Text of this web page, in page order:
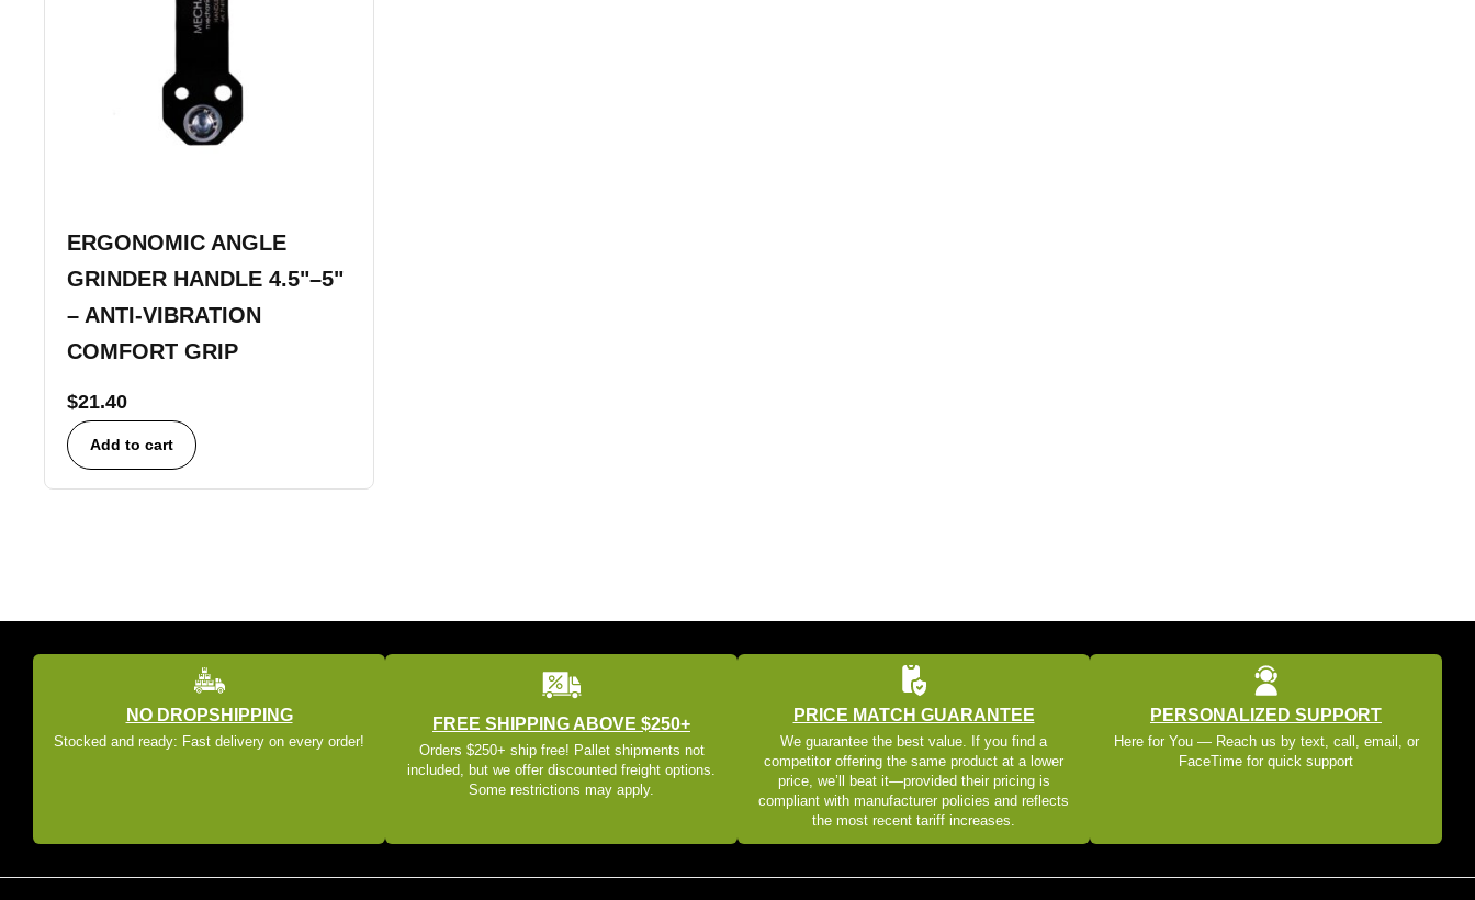
ERGONOMIC ANGLE
GRINDER HANDLE 4.5"–5"
– ANTI-VIBRATION
COMFORT GRIP
$21.40
Add to cart
NO DROPSHIPPING
Stocked and ready: Fast delivery on every order!
FREE SHIPPING ABOVE $250+
Orders $250+ ship free! Pallet shipments not
included, but we offer discounted freight options.
Some restrictions may apply.
PRICE MATCH GUARANTEE
We guarantee the best value. If you find a
competitor offering the same product at a lower
price, we’ll beat it—provided their pricing is
compliant with manufacturer policies and reflects
the most recent tariff increases.
PERSONALIZED SUPPORT
Here for You — Reach us by text, call, email, or
FaceTime for quick support